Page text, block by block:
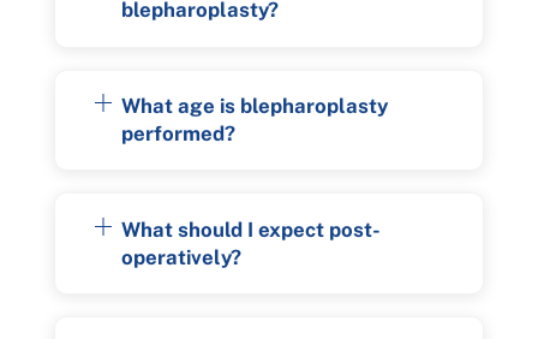
blepharoplasty?
What age is blepharoplasty
performed?
What should I expect post-
operatively?